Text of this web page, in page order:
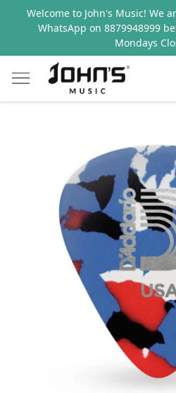
Welcome to John's Music! We
WhatsApp on 8879948999
Mondays